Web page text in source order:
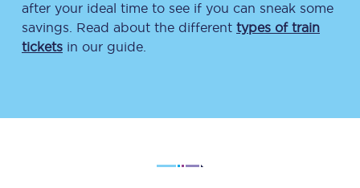
after your ideal time to see if you can sneak some
savings. Read about the different types of train
tickets in our guide.